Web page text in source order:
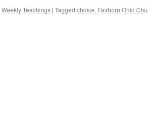
Weekly Teachings | Tagged choice, Fairborn Ohio